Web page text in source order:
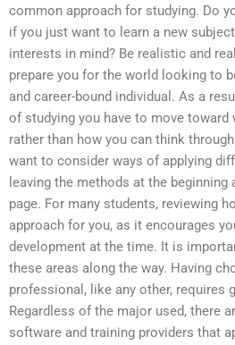
common approach for studying. Do
if you just want to learn a new
interests in mind? Be realistic and
prepare you for the world looking to
and career-bound individual. As a
of studying you have to move toward
rather than how you can think
want to consider ways of applying
leaving the methods at the
page. For many students, reviewing
approach for you, as it encourages
development at the time. It is
these areas along the way. Having
professional, like any other, requires
Regardless of the major used, there
software and training providers that